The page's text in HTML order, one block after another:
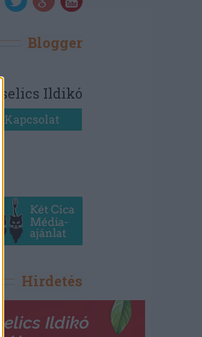
Blogger
Ildikó
Kapcsolat
Hirdetés